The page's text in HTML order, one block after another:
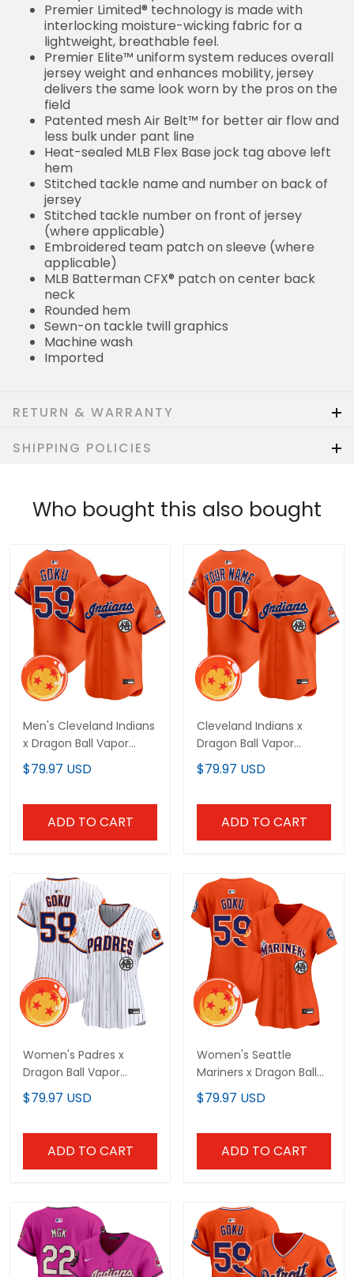
Premier Limited® technology is made with
interlocking moisture-wicking fabric for a
lightweight, breathable feel.
Premier Elite™ uniform system reduces overall
jersey weight and enhances mobility, jersey
delivers the same look worn by the pros on the
field
Patented mesh Air Belt™ for better air flow and
less bulk under pant line
Heat-sealed MLB Flex Base jock tag above left
hem
Stitched tackle name and number on back of
jersey
Stitched tackle number on front of jersey
(where applicable)
Embroidered team patch on sleeve (where
applicable)
MLB Batterman CFX® patch on center back
neck
Rounded hem
Sewn-on tackle twill graphics
Machine wash
Imported
RETURN & WARRANTY
SHIPPING POLICIES
Who bought this also bought
Men's Cleveland Indians
x Dragon Ball Vapor
Premier Limited Jersey -
All Stitched
$79.97 USD
ADD TO CART
Cleveland Indians x
Dragon Ball Vapor
Premier Limited Custom
Jersey - All Stitched
$79.97 USD
ADD TO CART
Women's Padres x
Dragon Ball Vapor
Premier Limited Jersey -
All Stitched
$79.97 USD
ADD TO CART
Women's Seattle
Mariners x Dragon Ball
Vapor Premier Limited
Jersey - All Stitched
$79.97 USD
ADD TO CART